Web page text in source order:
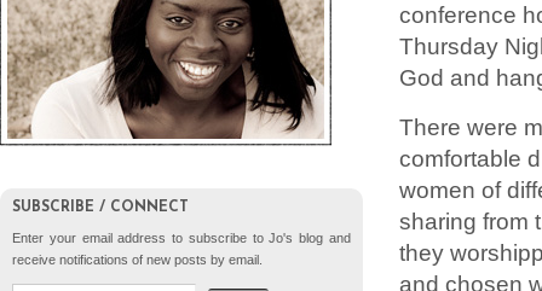
conference
Thursday
God and
There were
comfortable
women of
sharing from
they
and chosen
SUBSCRIBE / CONNECT
Enter your email address to subscribe to Jo's blog and
receive notifications of new posts by email.